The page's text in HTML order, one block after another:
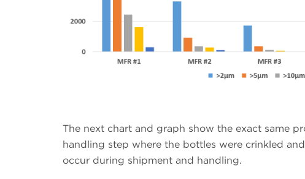
The next chart and graph show the exact same
handling step where the bottles were crinkled
occur during shipment and handling.